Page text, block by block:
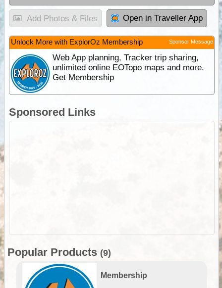
Add Photos & Files Open in Traveller App
Unlock More with ExplorOz Membership Sponsor Message
Web App planning, Tracker trip sharing,
unlimited online EOTopo maps and more.
Get Membership
Sponsored Links
Popular Products (9)
Membership